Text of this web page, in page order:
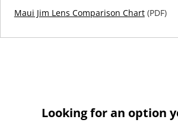
Maui Jim Lens Comparison Chart(PDF)
Looking for an option